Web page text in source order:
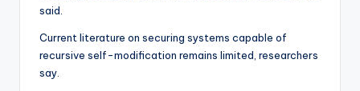
said.
Current literature on securing systems capable of
recursive self-modification remains limited, researchers
say.